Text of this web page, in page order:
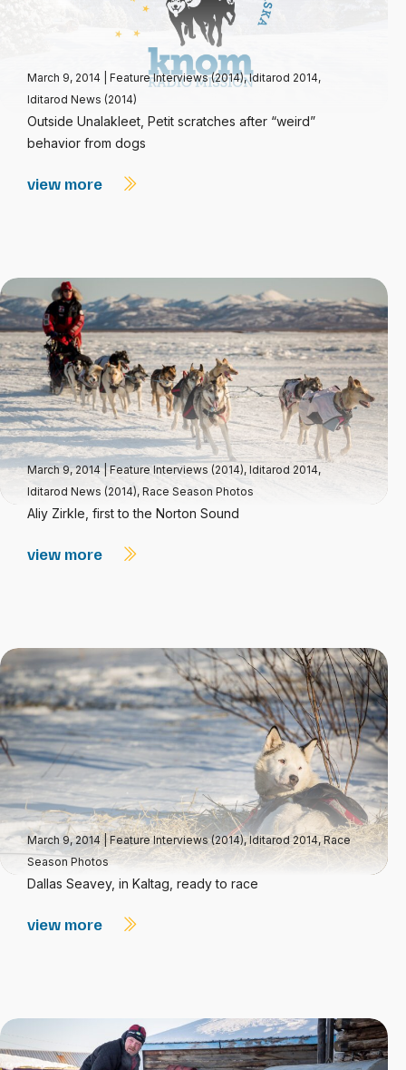
March 9, 2014 Feature Interviews (2014),Iditarod 2014,
Iditarod News (2014)
Outside Unalakleet, Petit scratches after “weird”
behavior from dogs
view more
March 9, 2014|Feature Interviews (2014), Iditarod 2014,
Iditarod News (2014), Race Season Photos
Aliy Zirkle, first to the Norton Sound
view more
March 9, 2014 |Feature Interviews (2014),Iditarod 2014,Race
Season Photos
Dallas Seavey, in Kaltag, ready to race
view more